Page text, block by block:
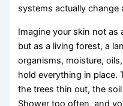
systems actually change
Imagine your skin not as
but as a living forest, a
organisms, moisture,
hold everything in place.
the trees thin out, the
Shower too often, and